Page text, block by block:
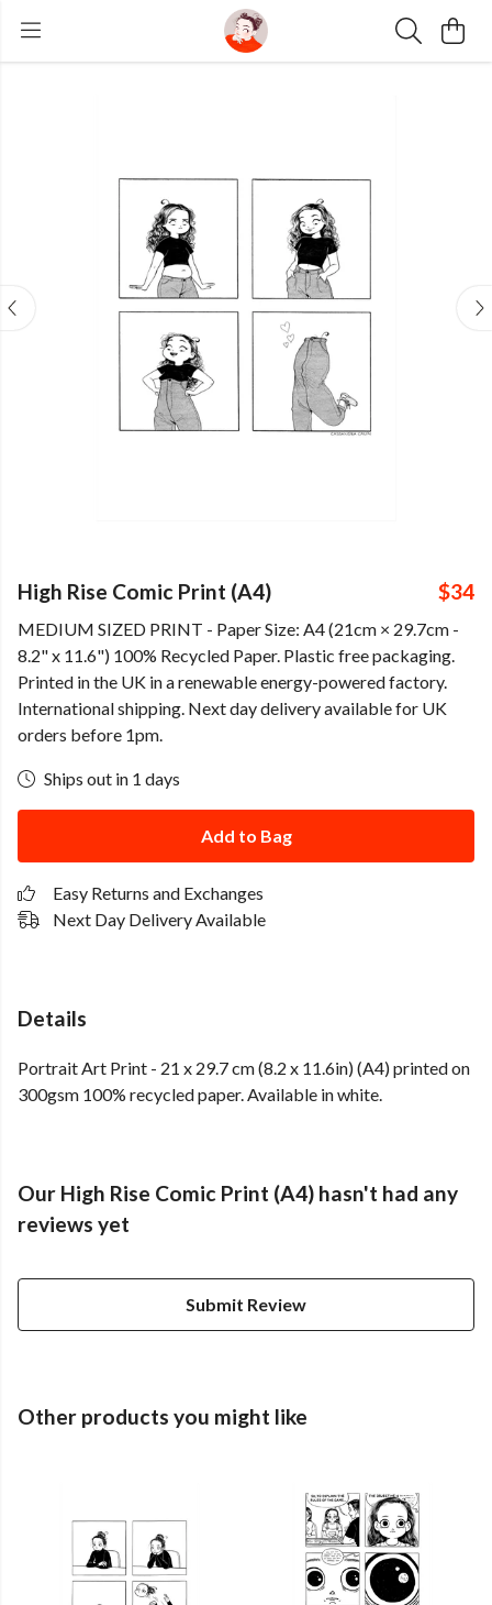
High Rise Comic Print (A4) $34
MEDIUM SIZED PRINT - Paper Size: A4 (21cm × 29.7cm -
8.2" x 11.6") 100% Recycled Paper. Plastic free packaging.
Printed in the UK in a renewable energy-powered factory.
International shipping. Next day delivery available for UK
orders before 1pm.
Ships out in 1 days
Add to Bag
Easy Returns and Exchanges
Next Day Delivery Available
Details
Portrait Art Print - 21 x 29.7 cm (8.2 x 11.6in) (A4) printed on
300gsm 100% recycled paper. Available in white.
Our High Rise Comic Print (A4) hasn't had any
reviews yet
Submit Review
Other products you might like